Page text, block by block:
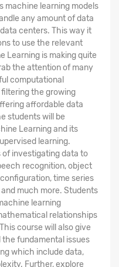
machine learning models
any amount of data
centers. This way it
to use the relevant
Learning is making quite
the attention of many
computational
the growing
affordable data
students will be
Learning and its
learning.
investigating data to
recognition, object
time series
much more. Students
learning
relationships
course will also give
fundamental issues
which include data,
Further, explore